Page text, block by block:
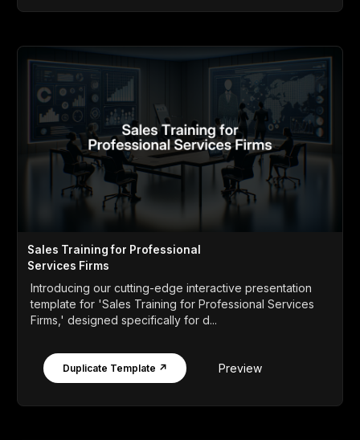
Sales Training for Professional
Services Firms
Introducing our cutting-edge interactive presentation
template for 'Sales Training for Professional Services
Firms,' designed specifically for d...
Duplicate Template ↗ Preview